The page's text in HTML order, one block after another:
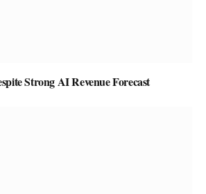
Strong AI Revenue Forecast